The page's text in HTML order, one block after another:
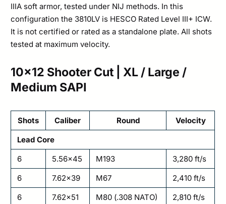
IIIA soft armor, tested under NIJ methods. In this
configuration the 3810LV is HESCO Rated Level III+ ICW.
It is not certified or rated as a standalone plate. All shots
tested at maximum velocity.
10×12 Shooter Cut | XL / Large /
Medium SAPI
Shots Caliber Round
Velocity
Lead Core
6
5.56×45 M193
3,280 ft/s
6
7.62×39 M67
2,410 ft/s
6
7.62×51 M80 (.308 NATO)
2,810 ft/s